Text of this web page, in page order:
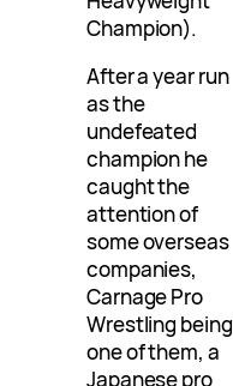
Champion).
After a year run
as the
undefeated
champion he
caught the
attention of
some overseas
companies,
Carnage Pro
Wrestling being
one of them, a
Japanese pro